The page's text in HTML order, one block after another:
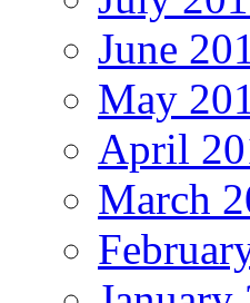
June
May
April
March